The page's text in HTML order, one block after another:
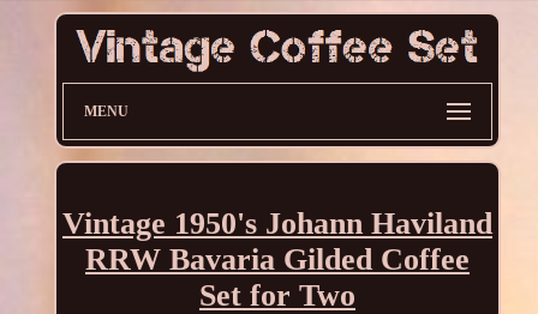
MENU
Vintage 1950's Johann Haviland
RRW Bavaria Gilded Coffee
Set for Two